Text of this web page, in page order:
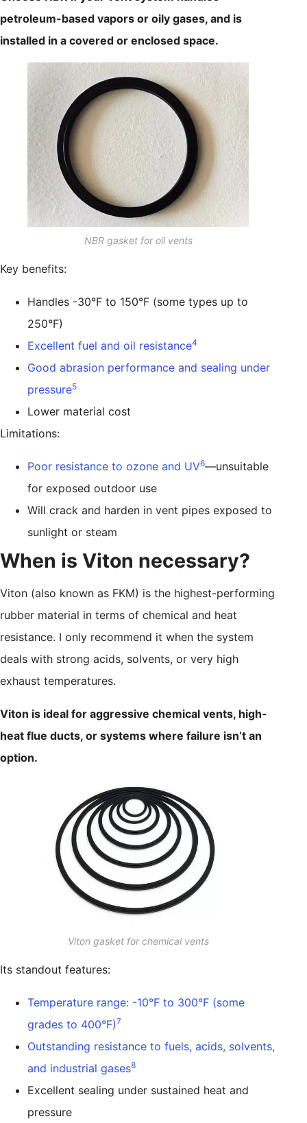
petroleum-based vapors or oily gases, and is
installed in a covered or enclosed space.
NBR gasket for oil vents
Key benefits:
Handles -30°F to 150°F (some types up to
250°F)
Excellent fuel and oil resistance4
Good abrasion performance and sealing under
pressure5
Lower material cost
Limitations:
Poor resistance to ozone and UV6—unsuitable
for exposed outdoor use
Will crack and harden in vent pipes exposed to
sunlight or steam
When is Viton necessary?
Viton (also known as FKM) is the highest-performing
rubber material in terms of chemical and heat
resistance. I only recommend it when the system
deals with strong acids, solvents, or very high
exhaust temperatures.
Viton is ideal for aggressive chemical vents, high-
heat flue ducts, or systems where failure isn’t an
option.
Viton gasket for chemical vents
Its standout features:
Temperature range: -10°F to 300°F (some
grades to 400°F)7
Outstanding resistance to fuels, acids, solvents,
and industrial gases8
Excellent sealing under sustained heat and
pressure